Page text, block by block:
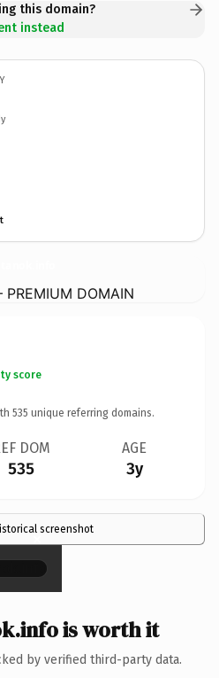
this domain?
instead
DOMAIN
score
535 unique referring domains.
DOM
535
AGE
3y
screenshot
×
is worth it
by verified third-party data.